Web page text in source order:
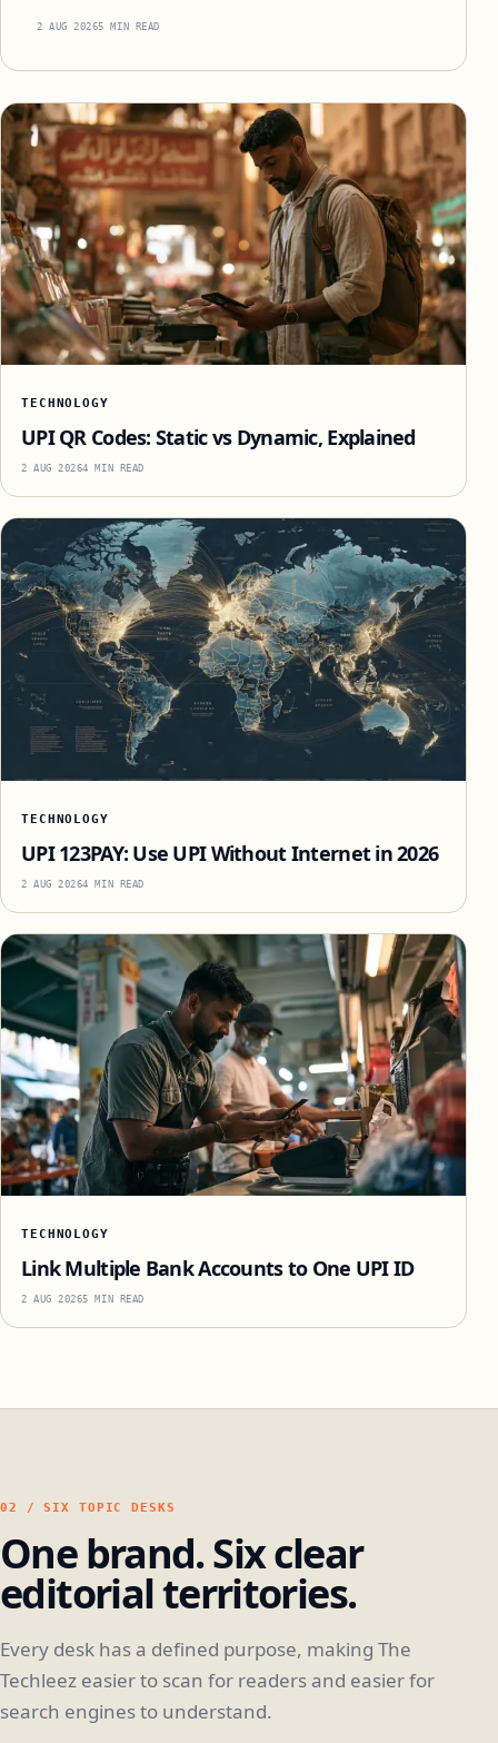
2 AUG 20265 MIN READ
TECHNOLOGY
UPI QR Codes: Static vs Dynamic, Explained
2 AUG 20264 MIN READ
TECHNOLOGY
UPI 123PAY: Use UPI Without Internet in 2026
2 AUG 20264 MIN READ
TECHNOLOGY
Link Multiple Bank Accounts to One UPI ID
2 AUG 20265 MIN READ
02 / SIX TOPIC DESKS
One brand. Six clear
editorial territories.
Every desk has a defined purpose, making The
Techleez easier to scan for readers and easier for
search engines to understand.